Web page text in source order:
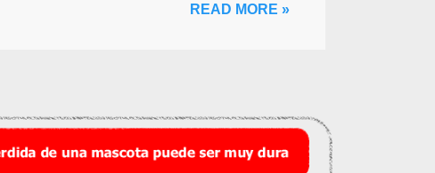
READ MORE »